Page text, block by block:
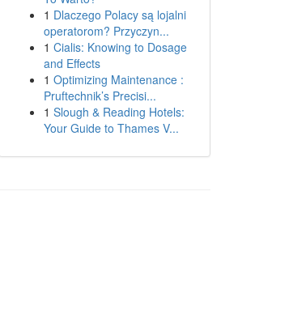
1 Dlaczego Polacy są lojalni
operatorom? Przyczyn...
1 Cialis: Knowing to Dosage
and Effects
1 Optimizing Maintenance :
Pruftechnik’s Precisi...
1 Slough & Reading Hotels:
Your Guide to Thames V...